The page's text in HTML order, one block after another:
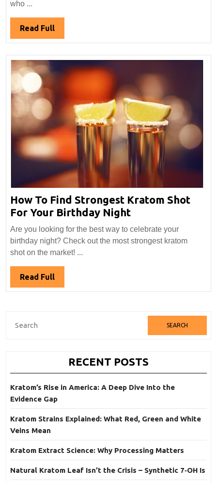
who ...
Read FullRead
Full
How To Find Strongest Kratom Shot
For Your Birthday Night
To
Find
Are you looking for the best way to celebrate your
birthday night? Check out the most strongest kratom
shot on the market! ...
Read FullRead
Full
Search
RECENT POSTS
Kratom’s Rise in America: A Deep Dive Into the
Evidence Gap
Kratom Strains Explained: What Red, Green and White
Veins Mean
Kratom Extract Science: Why Processing Matters
Natural Kratom Leaf Isn’t the Crisis – Synthetic 7‑OH Is